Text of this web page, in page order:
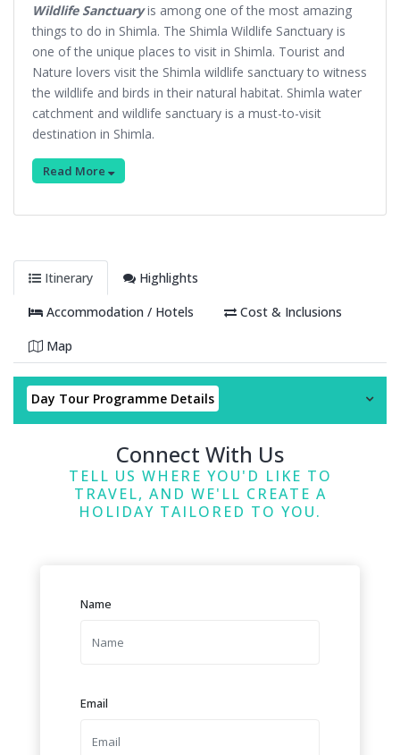
Wildlife Sanctuaryis among one of the most amazing
things to do in Shimla. The Shimla Wildlife Sanctuary is
one of the unique places to visit in Shimla. Tourist and
Nature lovers visit the Shimla wildlife sanctuary to witness
the wildlife and birds in their natural habitat. Shimla water
catchment and wildlife sanctuary is a must-to-visit
destination in Shimla.
Read More
Itinerary
Highlights
Accommodation / Hotels
Cost & Inclusions
Map
Day Tour Programme Details
Connect With Us
TELL US WHERE YOU'D LIKE TO
TRAVEL, AND WE'LL CREATE A
HOLIDAY TAILORED TO YOU.
Name
Email